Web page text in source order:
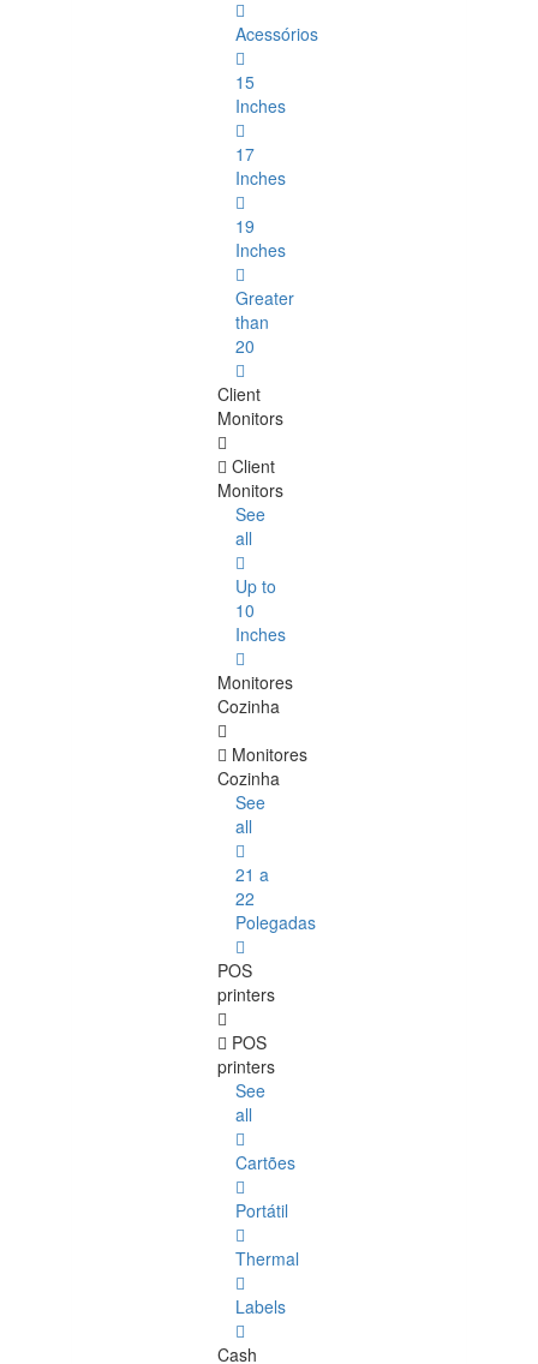
Acessórios
15
Inches
17
Inches
19
Inches
Greater
than
20
Client
Monitors
Client
Monitors
See
all
Up to
10
Inches
Monitores
Cozinha
Monitores
Cozinha
See
all
21 a
22
Polegadas
POS
printers
POS
printers
See
all
Cartões
Portátil
Thermal
Labels
Cash